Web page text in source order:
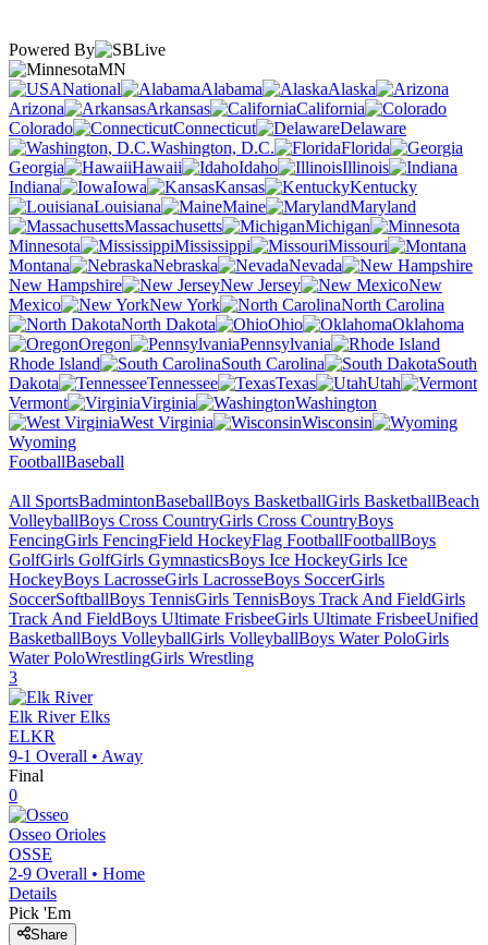
Powered By
MN
National
Alabama
Alaska
Arizona
Arkansas
California
Colorado
Connecticut
Delaware
Washington, D.C.
Florida
Georgia
Hawaii Idaho
Illinois
Indiana
Iowa Kansas
Kentucky
Louisiana
Maine
Maryland
Massachusetts
Michigan
Minnesota
Mississippi
Missouri
Montana
Nebraska
Nevada
New Hampshire
New Jersey
New
Mexico
New York
North Carolina
North Dakota
Ohio
Oklahoma
Oregon
Pennsylvania
Rhode Island
South Carolina
South
Dakota
Tennessee Texas
Utah
Vermont
Virginia
Washington
West Virginia
Wisconsin
Wyoming
FootballBaseball
All SportsBadmintonBaseballBoys BasketballGirls BasketballBeach
VolleyballBoys Cross CountryGirls Cross CountryBoys
FencingGirls FencingField HockeyFlag FootballFootballBoys
GolfGirls GolfGirls GymnasticsBoys Ice HockeyGirls Ice
HockeyBoys LacrosseGirls LacrosseBoys SoccerGirls
SoccerSoftballBoys TennisGirls TennisBoys Track And FieldGirls
Track And FieldBoys Ultimate FrisbeeGirls Ultimate FrisbeeUnified
BasketballBoys VolleyballGirls VolleyballBoys Water PoloGirls
Water PoloWrestlingGirls Wrestling
3
Elk River Elks
ELKR
9-1 Overall • Away
Final
0
Osseo Orioles
OSSE
2-9 Overall • Home
Details
Pick 'Em
Share